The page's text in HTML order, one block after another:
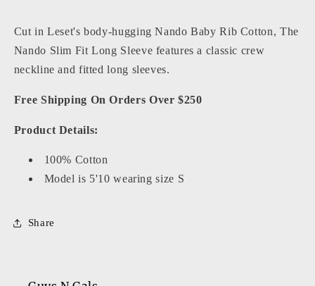
Cut in Leset's body-hugging Nando Baby Rib Cotton, The
Nando Slim Fit Long Sleeve features a classic crew
neckline and fitted long sleeves.
Free Shipping On Orders Over $250
Product Details:
100% Cotton
Model is 5'10 wearing size S
Share